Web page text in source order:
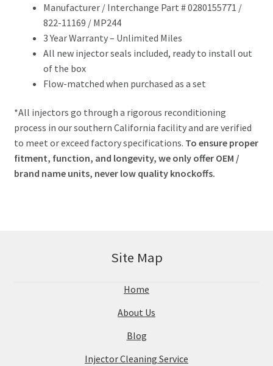
Manufacturer / Interchange Part # 0280155771 /
822-11169 / MP244
3 Year Warranty – Unlimited Miles
All new injector seals included, ready to install out
of the box
Flow-matched when purchased as a set
*All injectors go through a rigorous reconditioning
process in our southern California facility and are verified
to meet or exceed factory specifications. To ensure proper
fitment, function, and longevity, we only offer OEM /
brand name units, never low quality knockoffs.
Site Map
Home
About Us
Blog
Injector Cleaning Service